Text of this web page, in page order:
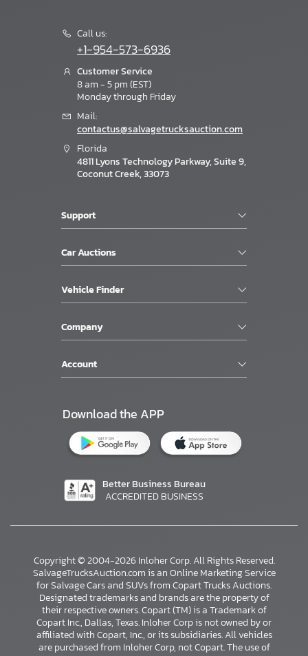
Call us:
+1-954-573-6936
Customer Service
8 am - 5 pm (EST)
Monday through Friday
Mail:
contactus@salvagetrucksauction.com
Florida
4811 Lyons Technology Parkway, Suite 9,
Coconut Creek, 33073
Support
Car Auctions
Vehicle Finder
Company
Account
Download the APP
Better Business Bureau
ACCREDITED BUSINESS
Copyright © 2004-2026 Inloher Corp. All Rights Reserved.
SalvageTrucksAuction.com is an Online Marketing Service
for Salvage Cars and SUVs from Copart Trucks Auctions.
Designated trademarks and brands are the property of
their respective owners. Copart (TM) is a Trademark of
Copart Inc., Dallas, Texas. Inloher Corp is not owned by or
affiliated with Copart, Inc., or its subsidiaries. All vehicles
are purchased from Inloher Corp, not Copart. The use of